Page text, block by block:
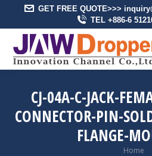
GET FREE QUOTE>>>
TEL +886-6
CJ-04A-C-JACK-
CONNECTOR-PIN-
FLANGE-
Home